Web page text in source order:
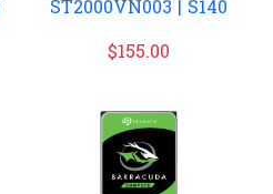
ST2000VN003 | S140
$155.00